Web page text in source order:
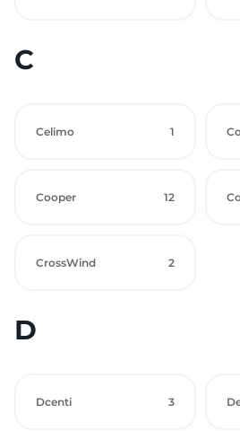
C
Celimo 1
Cooper 12
CrossWind 2
D
Dcenti 3